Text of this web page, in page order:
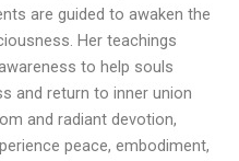
are guided to awaken the
Her teachings
to help souls
and return to inner union
and radiant devotion,
peace, embodiment,